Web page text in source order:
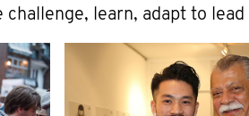
challenge, learn, adapt to